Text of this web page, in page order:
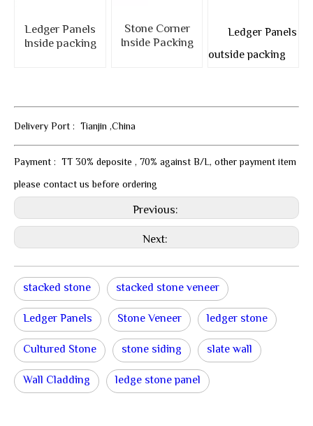
Ledger Panels
Inside packing
Stone Corner
Inside Packing
Ledger Panels
outside packing
Delivery Port : Tianjin ,China
Payment : TT 30% deposite , 70% against B/L, other payment item
please contact us before ordering
Previous:
Next:
stacked stone
stacked stone veneer
Ledger Panels
Stone Veneer
ledger stone
Cultured Stone
stone siding
slate wall
Wall Cladding
ledge stone panel